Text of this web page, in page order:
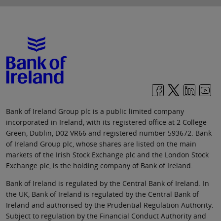
Bank of Ireland Group plc is a public limited company
incorporated in Ireland, with its registered office at 2 College
Green, Dublin, D02 VR66 and registered number 593672. Bank
of Ireland Group plc, whose shares are listed on the main
markets of the Irish Stock Exchange plc and the London Stock
Exchange plc, is the holding company of Bank of Ireland.
Bank of Ireland is regulated by the Central Bank of Ireland. In
the UK, Bank of Ireland is regulated by the Central Bank of
Ireland and authorised by the Prudential Regulation Authority.
Subject to regulation by the Financial Conduct Authority and